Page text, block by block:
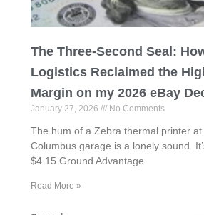
The Three-Second Seal:
Logistics Reclaimed the
Margin on my 2026 eBay
January 27, 2026 No Comments
The hum of a Zebra thermal printer at
Columbus garage is a lonely sound.
$4.15 Ground Advantage
Read More »